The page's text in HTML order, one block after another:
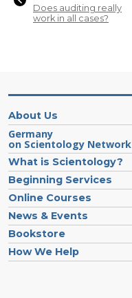
Does auditing really
work in all cases?
About Us
Germany
on Scientology Network
What is Scientology?
Beginning Services
Online Courses
News & Events
Bookstore
How We Help